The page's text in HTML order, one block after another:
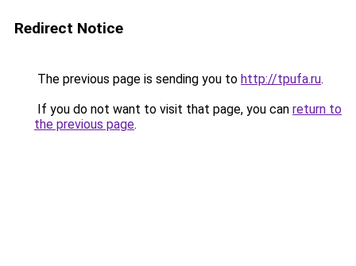
Redirect Notice
The previous page is sending you to http://tpufa.ru.
If you do not want to visit that page, you can return to
the previous page.